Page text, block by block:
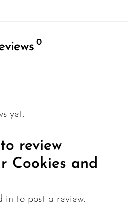
0
yet.
review
Cookies and
in to post a review.